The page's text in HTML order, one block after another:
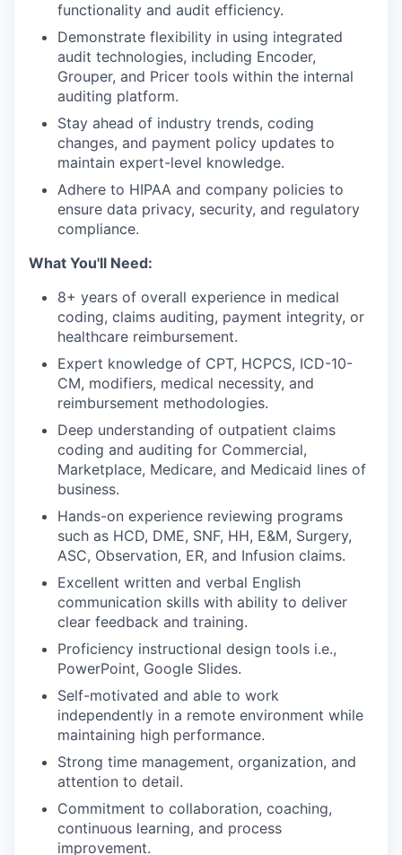
functionality and audit efficiency.
Demonstrate flexibility in using integrated
audit technologies, including Encoder,
Grouper, and Pricer tools within the internal
auditing platform.
Stay ahead of industry trends, coding
changes, and payment policy updates to
maintain expert-level knowledge.
Adhere to HIPAA and company policies to
ensure data privacy, security, and regulatory
compliance.
What You'll Need:
8+ years of overall experience in medical
coding, claims auditing, payment integrity, or
healthcare reimbursement.
Expert knowledge of CPT, HCPCS, ICD-10-
CM, modifiers, medical necessity, and
reimbursement methodologies.
Deep understanding of outpatient claims
coding and auditing for Commercial,
Marketplace, Medicare, and Medicaid lines of
business.
Hands-on experience reviewing programs
such as HCD, DME, SNF, HH, E&M, Surgery,
ASC, Observation, ER, and Infusion claims.
Excellent written and verbal English
communication skills with ability to deliver
clear feedback and training.
Proficiency instructional design tools i.e.,
PowerPoint, Google Slides.
Self-motivated and able to work
independently in a remote environment while
maintaining high performance.
Strong time management, organization, and
attention to detail.
Commitment to collaboration, coaching,
continuous learning, and process
improvement.